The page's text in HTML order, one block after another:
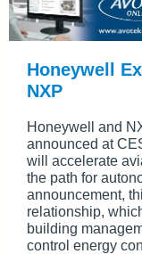
Honeywell
NXP
Honeywell and
announced at
will accelerate
the path for
announcement,
relationship,
building
control energy